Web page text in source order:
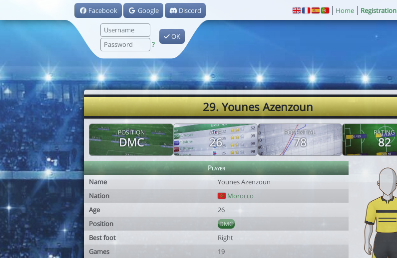
Facebook Google Discord
?
OK
Home Registration
29. Younes Azenzoun
POSITION
DMC
AGE
26
POTENTIAL
78
RATING
82
Player
Name
Younes Azenzoun
Nation
Morocco
Age
26
Position
DMC
Best foot
Right
Games
19